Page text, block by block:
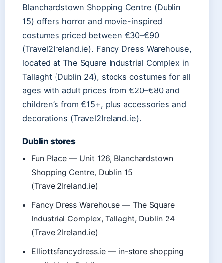
Blanchardstown Shopping Centre (Dublin
15) offers horror and movie-inspired
costumes priced between €30–€90
(Travel2Ireland.ie). Fancy Dress Warehouse,
located at The Square Industrial Complex in
Tallaght (Dublin 24), stocks costumes for all
ages with adult prices from €20–€80 and
children’s from €15+, plus accessories and
decorations (Travel2Ireland.ie).
Dublin stores
Fun Place — Unit 126, Blanchardstown
Shopping Centre, Dublin 15
(Travel2Ireland.ie)
Fancy Dress Warehouse — The Square
Industrial Complex, Tallaght, Dublin 24
(Travel2Ireland.ie)
Elliottsfancydress.ie — in-store shopping